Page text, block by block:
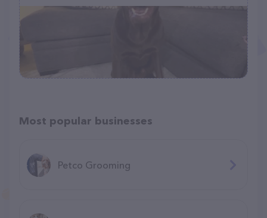
Most popular businesses
Petco Grooming